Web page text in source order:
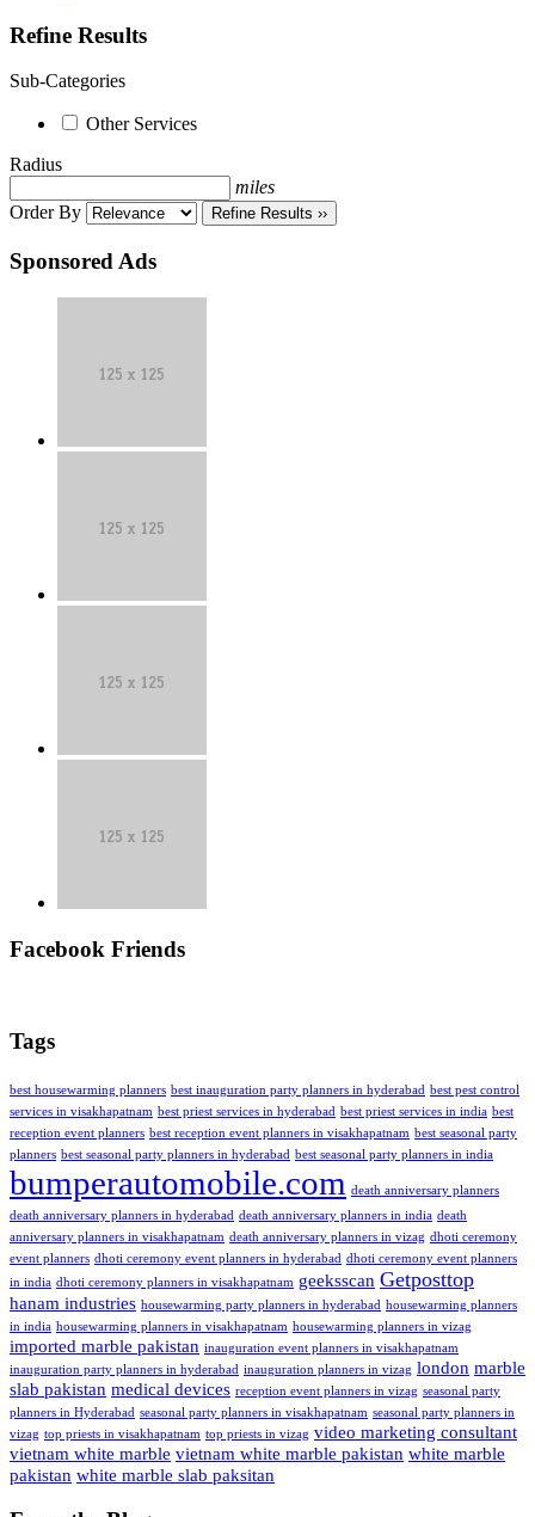
Refine Results
Sub-Categories
Other Services
Radius
miles
Order By
Refine Results ››
Sponsored Ads
Facebook Friends
Tags
best housewarming planners best inauguration party planners in hyderabad best pest control
services in visakhapatnam best priest services in hyderabad best priest services in india best
reception event planners best reception event planners in visakhapatnam best seasonal party
planners best seasonal party planners in hyderabad best seasonal party planners in india
bumperautomobile.com death anniversary planners
death anniversary planners in hyderabad death anniversary planners in india death
anniversary planners in visakhapatnam death anniversary planners in vizag dhoti ceremony
event planners dhoti ceremony event planners in hyderabad dhoti ceremony event planners
in india dhoti ceremony planners in visakhapatnam geeksscan Getposttop
hanam industries housewarming party planners in hyderabad housewarming planners
in india housewarming planners in visakhapatnam housewarming planners in vizag
imported marble pakistan inauguration event planners in visakhapatnam
inauguration party planners in hyderabad inauguration planners in vizag london marble
slab pakistan medical devices reception event planners in vizag seasonal party
planners in Hyderabad seasonal party planners in visakhapatnam seasonal party planners in
vizag top priests in visakhapatnam top priests in vizag video marketing consultant
vietnam white marble vietnam white marble pakistan white marble
pakistan white marble slab paksitan